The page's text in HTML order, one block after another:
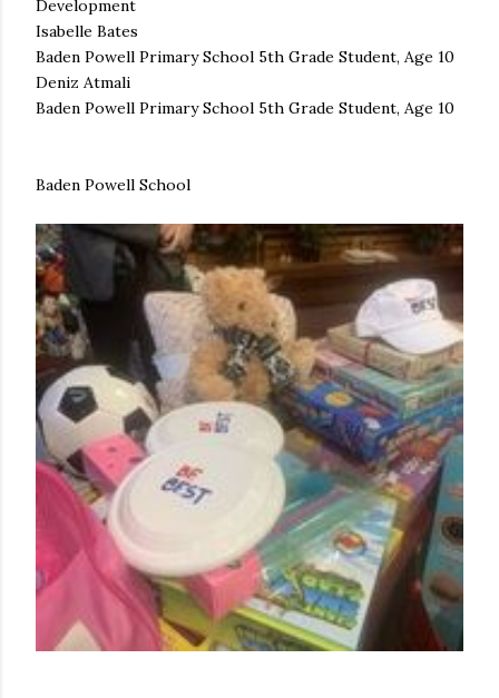
Development
Isabelle Bates
Baden Powell Primary School 5th Grade Student, Age 10
Deniz Atmali
Baden Powell Primary School 5th Grade Student, Age 10
Baden Powell School